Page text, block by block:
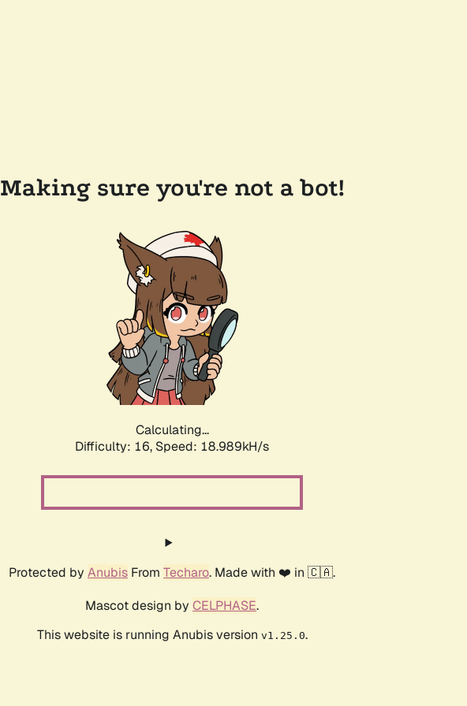
Making sure you're not a bot!
Calculating...
Difficulty: 16, Speed: 18.989kH/s
Protected by Anubis From Techaro. Made with ❤️ in 🇨🇦.
Mascot design by CELPHASE.
This website is running Anubis version v1.25.0.